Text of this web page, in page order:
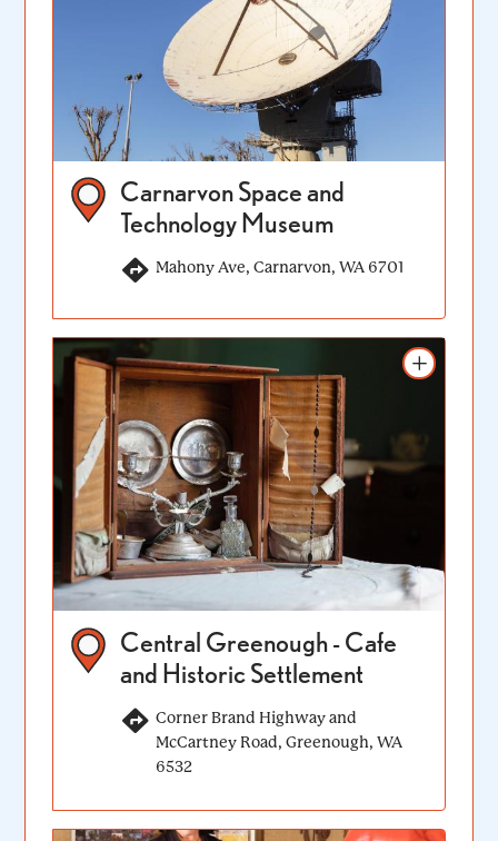
Carnarvon Space and
Technology Museum
Mahony Ave, Carnarvon, WA 6701
Add to itinerary
Central Greenough - Cafe
and Historic Settlement
Corner Brand Highway and
McCartney Road, Greenough, WA
6532